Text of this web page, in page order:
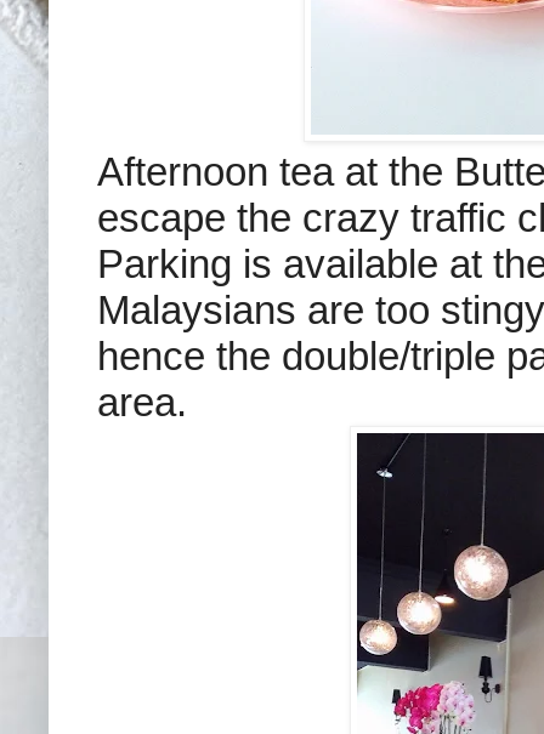
Afternoon tea at the
escape the crazy traffic
Parking is available at
Malaysians are too
hence the double/triple
area.